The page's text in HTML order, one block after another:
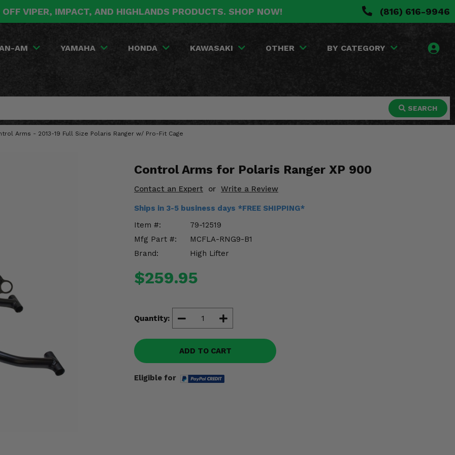
VIPER, IMPACT, AND HIGHLANDS PRODUCTS. SHOP NOW! (816) 616-9946
AM YAMAHA HONDA KAWASAKI OTHER BY CATEGORY
SEARCH
Arms - 2013-19 Full Size Polaris Ranger w/ Pro-Fit Cage
Control Arms for Polaris Ranger XP 900
Contact an Expert or Write a Review
Ships in 3-5 business days *FREE SHIPPING*
Item #:
79-12519
Mfg Part #:
MCFLA-RNG9-B1
Brand:
High Lifter
$259.95
Quantity:
ADD TO CART
Eligible for